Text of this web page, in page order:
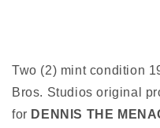
Two (2) mint condition
Bros. Studios original
for DENNIS THE